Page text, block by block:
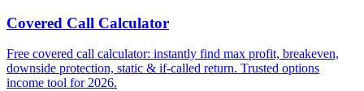
Covered Call Calculator
Free covered call calculator: instantly find max profit, breakeven,
downside protection, static & if-called return. Trusted options
income tool for 2026.